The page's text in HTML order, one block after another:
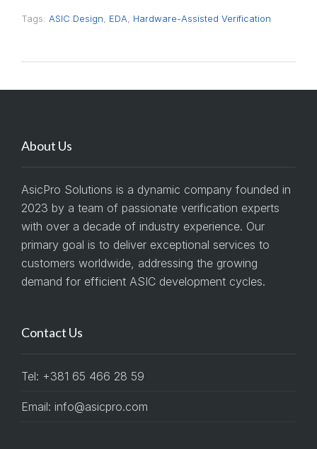
Tags: ASIC Design, EDA, Hardware-Assisted Verification
About Us
AsicPro Solutions is a dynamic company founded in
2023 by a team of passionate verification experts
with over a decade of industry experience. Our
primary goal is to deliver exceptional services to
customers worldwide, addressing the growing
demand for efficient ASIC development cycles.
Contact Us
Tel: +381 65 466 28 59
Email: info@asicpro.com